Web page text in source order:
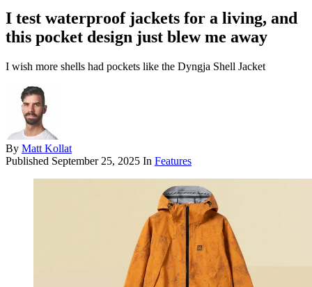
I test waterproof jackets for a living, and
this pocket design just blew me away
I wish more shells had pockets like the Dyngja Shell Jacket
By Matt Kollat
Published September 25, 2025 In Features